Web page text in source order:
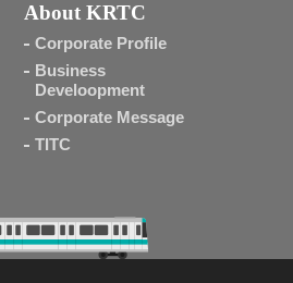
About KRTC
Corporate Profile
Business
Develoopment
Corporate Message
TITC